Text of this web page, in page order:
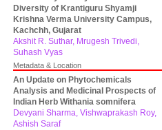
Diversity of Krantiguru Shyamji
Krishna Verma University Campus,
Kachchh, Gujarat
Akshit R. Suthar, Mrugesh Trivedi,
Suhash Vyas
Metadata & Location
An Update on Phytochemicals
Analysis and Medicinal Prospects of
Indian Herb Withania somnifera
Devyani Sharma, Vishwaprakash Roy,
Ashish Saraf